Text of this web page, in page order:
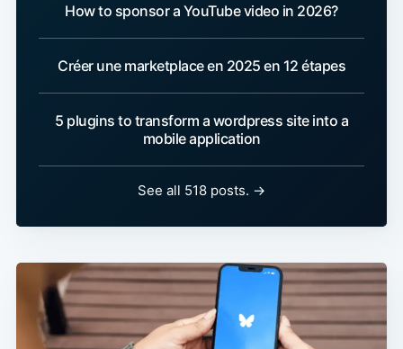
How to sponsor a YouTube video in 2026?
Créer une marketplace en 2025 en 12 étapes
5 plugins to transform a wordpress site into a
mobile application
See all 518 posts. →